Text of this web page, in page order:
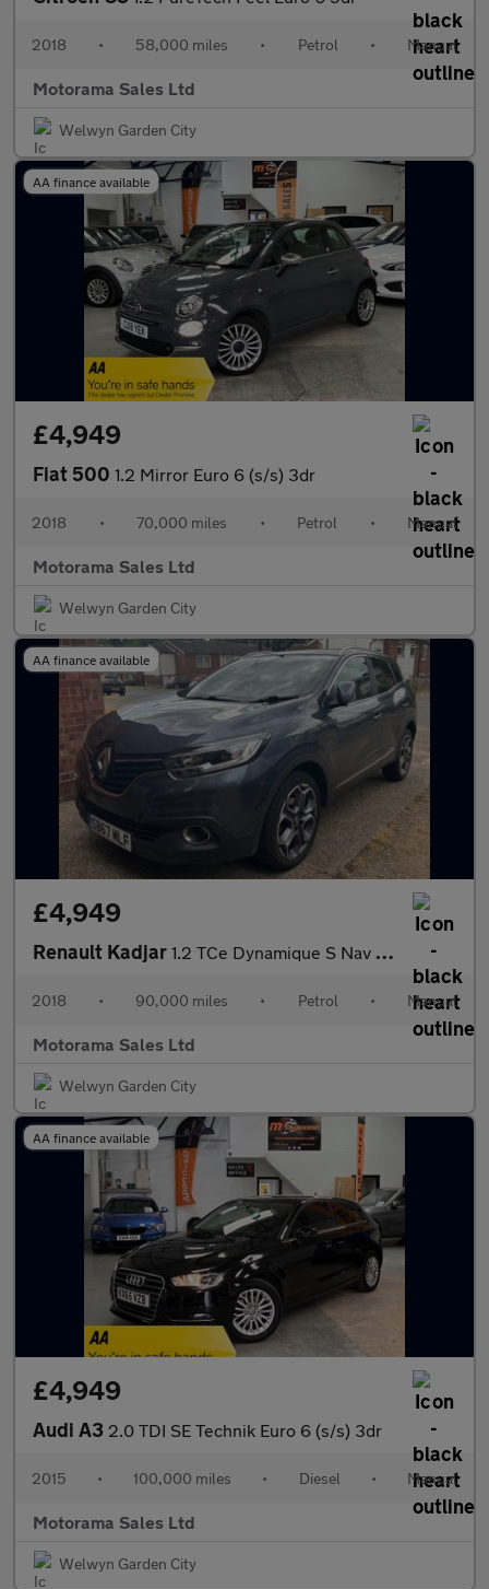
2018 • 58,000 miles • Petrol • Manual
Motorama Sales Ltd
Welwyn Garden City
AA finance available
£4,949
Fiat 500 1.2 Mirror Euro 6 (s/s) 3dr
2018 • 70,000 miles • Petrol • Manual
Motorama Sales Ltd
Welwyn Garden City
AA finance available
£4,949
Renault Kadjar 1.2 TCe Dynamique S Nav Euro 6 (s/s) 5dr
2018 • 90,000 miles • Petrol • Manual
Motorama Sales Ltd
Welwyn Garden City
AA finance available
£4,949
Audi A3 2.0 TDI SE Technik Euro 6 (s/s) 3dr
2015 • 100,000 miles • Diesel • Manual
Motorama Sales Ltd
Welwyn Garden City